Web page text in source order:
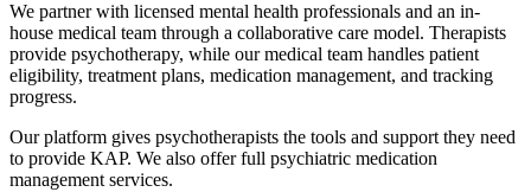
We partner with licensed mental health professionals and an in-
house medical team through a collaborative care model. Therapists
provide psychotherapy, while our medical team handles patient
eligibility, treatment plans, medication management, and tracking
progress.
Our platform gives psychotherapists the tools and support they need
to provide KAP. We also offer full psychiatric medication
management services.